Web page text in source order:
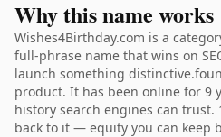
Why this name works
Wishes4Birthday.com is a
full-phrase name that wins on
launch something
product. It has been online for 9
history search engines can
back to it — equity you can keep